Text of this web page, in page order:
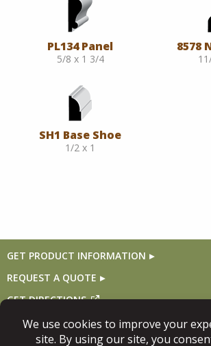
PL134 Panel
5/8 x 1 3/4
8578
SH1 Base Shoe
1/2 x 1
GET PRODUCT INFORMATION
REQUEST A QUOTE
GET DIRECTIONS
Follow Us